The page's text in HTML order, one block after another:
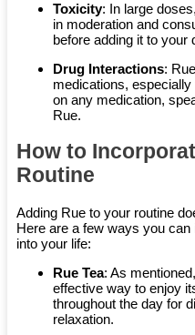
Toxicity: In large
in moderation and
before adding it to your
Drug Interactions:
medications, especially
on any medication,
Rue.
How to
Routine
Adding Rue to your routine
Here are a few ways you
into your life:
Rue Tea: As
effective way to enjoy
throughout the day for
relaxation.